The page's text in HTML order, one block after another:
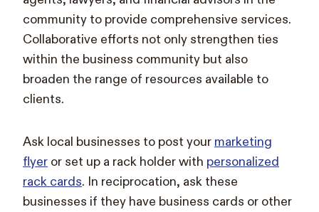
community to provide comprehensive services.
Collaborative efforts not only strengthen ties
within the business community but also
broaden the range of resources available to
clients.
Ask local businesses to post your marketing
flyer or set up a rack holder with personalized
rack cards. In reciprocation, ask these
businesses if they have business cards or other